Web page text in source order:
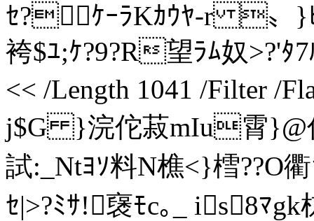
ｾ?ｹｰﾗKｶｳﾔ-r 〟
袴$ﾕ;ｹ?9?R望ﾗﾑ奴>?'ﾀ7
<< /Length 1041 /Filter /
j$G }浣佗菽mIu霄}@偸
試:_Ntﾖｿ料N樵<}樰??O
ｾ|>?ﾐｻ!襃ﾓc｡_ is8ﾏ